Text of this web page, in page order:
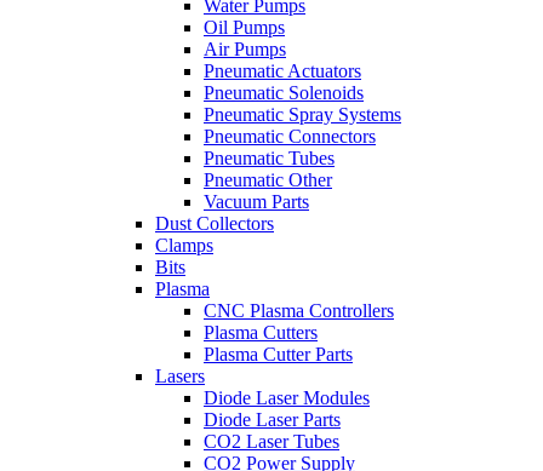
Water Pumps
Oil Pumps
Air Pumps
Pneumatic Actuators
Pneumatic Solenoids
Pneumatic Spray Systems
Pneumatic Connectors
Pneumatic Tubes
Pneumatic Other
Vacuum Parts
Dust Collectors
Clamps
Bits
Plasma
CNC Plasma Controllers
Plasma Cutters
Plasma Cutter Parts
Lasers
Diode Laser Modules
Diode Laser Parts
CO2 Laser Tubes
CO2 Power Supply